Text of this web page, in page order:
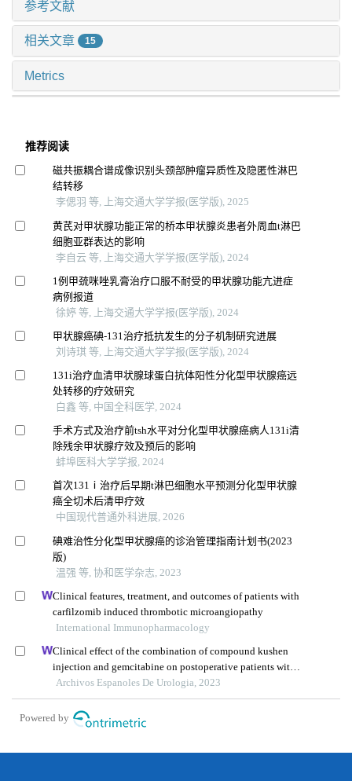
参考文献
相关文章 15
Metrics
推荐阅读
磁共振耦合谱成像识别头颈部肿瘤异质性及隐匿性淋巴
结转移
李偲羽 等, 上海交通大学学报(医学版), 2025
黄芪对甲状腺功能正常的桥本甲状腺炎患者外周血t淋巴
细胞亚群表达的影响
李自云 等, 上海交通大学学报(医学版), 2024
1例甲巯咪唑乳膏治疗口服不耐受的甲状腺功能亢进症
病例报道
徐婷 等, 上海交通大学学报(医学版), 2024
甲状腺癌碘-131治疗抵抗发生的分子机制研究进展
刘诗琪 等, 上海交通大学学报(医学版), 2024
131i治疗血清甲状腺球蛋白抗体阳性分化型甲状腺癌远
处转移的疗效研究
白鑫 等, 中国全科医学, 2024
手术方式及治疗前tsh水平对分化型甲状腺癌病人131i清
除残余甲状腺疗效及预后的影响
蚌埠医科大学学报, 2024
首次131ⅰ治疗后早期t淋巴细胞水平预测分化型甲状腺
癌全切术后清甲疗效
中国现代普通外科进展, 2026
碘难治性分化型甲状腺癌的诊治管理指南计划书(2023
版)
温强 等, 协和医学杂志, 2023
Clinical features, treatment, and outcomes of patients with
carfilzomib induced thrombotic microangiopathy
International Immunopharmacology
Clinical effect of the combination of compound kushen
injection and gemcitabine on postoperative patients with
non-muscle invasive bladder cancer and its influence on
serum-related factors
Archivos Espanoles De Urologia, 2023
Powered by